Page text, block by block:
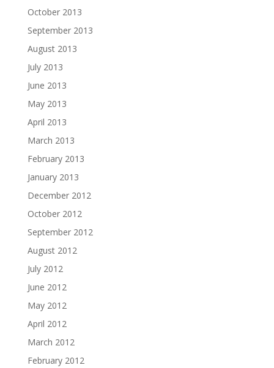
October 2013
September 2013
August 2013
July 2013
June 2013
May 2013
April 2013
March 2013
February 2013
January 2013
December 2012
October 2012
September 2012
August 2012
July 2012
June 2012
May 2012
April 2012
March 2012
February 2012